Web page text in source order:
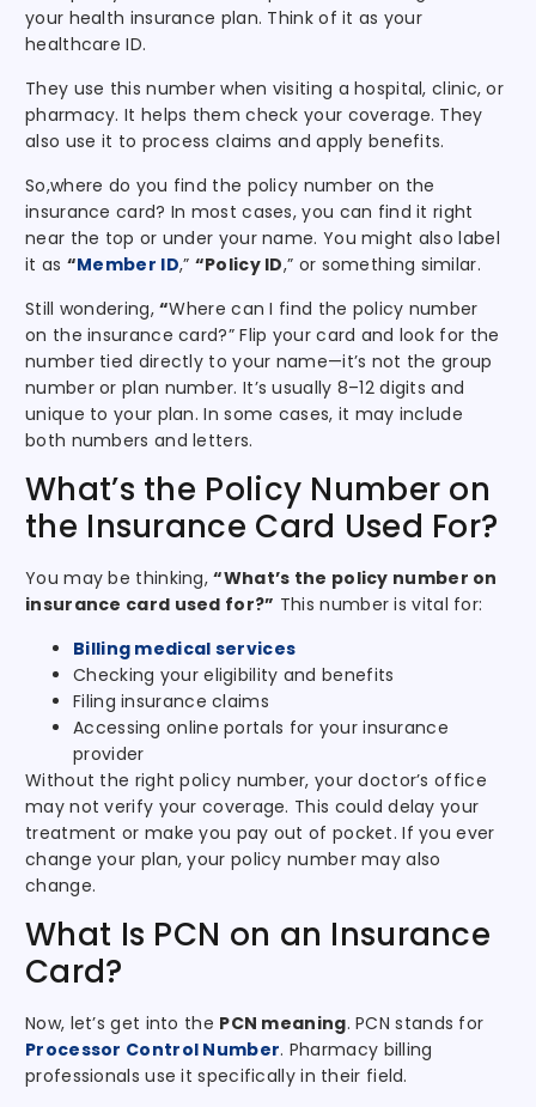
your health insurance plan. Think of it as your
healthcare ID.
They use this number when visiting a hospital, clinic, or
pharmacy. It helps them check your coverage. They
also use it to process claims and apply benefits.
So,where do you find the policy number on the
insurance card? In most cases, you can find it right
near the top or under your name. You might also label
it as “Member ID,” “Policy ID,” or something similar.
Still wondering,“Where can I find the policy number
on the insurance card?” Flip your card and look for the
number tied directly to your name—it’s not the group
number or plan number. It’s usually 8–12 digits and
unique to your plan. In some cases, it may include
both numbers and letters.
What’s the Policy Number on
the Insurance Card Used For?
You may be thinking,“What’s the policy number on
insurance card used for?” This number is vital for:
Billing medical services
Checking your eligibility and benefits
Filing insurance claims
Accessing online portals for your insurance
provider
Without the right policy number, your doctor’s office
may not verify your coverage. This could delay your
treatment or make you pay out of pocket. If you ever
change your plan, your policy number may also
change.
What Is PCN on an Insurance
Card?
Now, let’s get into the PCN meaning. PCN stands for
Processor Control Number. Pharmacy billing
professionals use it specifically in their field.